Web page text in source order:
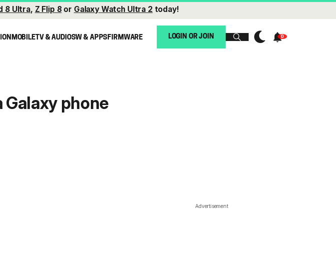
8 Ultra, Z Flip 8or Galaxy Watch Ultra 2 today!
MOBILETV & AUDIOSW & APPSFIRMWARE LOGIN OR JOIN
phone
Advertisement